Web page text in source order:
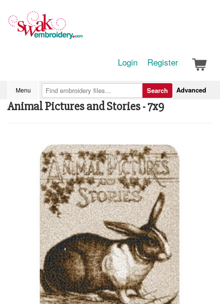
Login Register
Menu Advanced
Search
Animal Pictures and Stories - 7x9